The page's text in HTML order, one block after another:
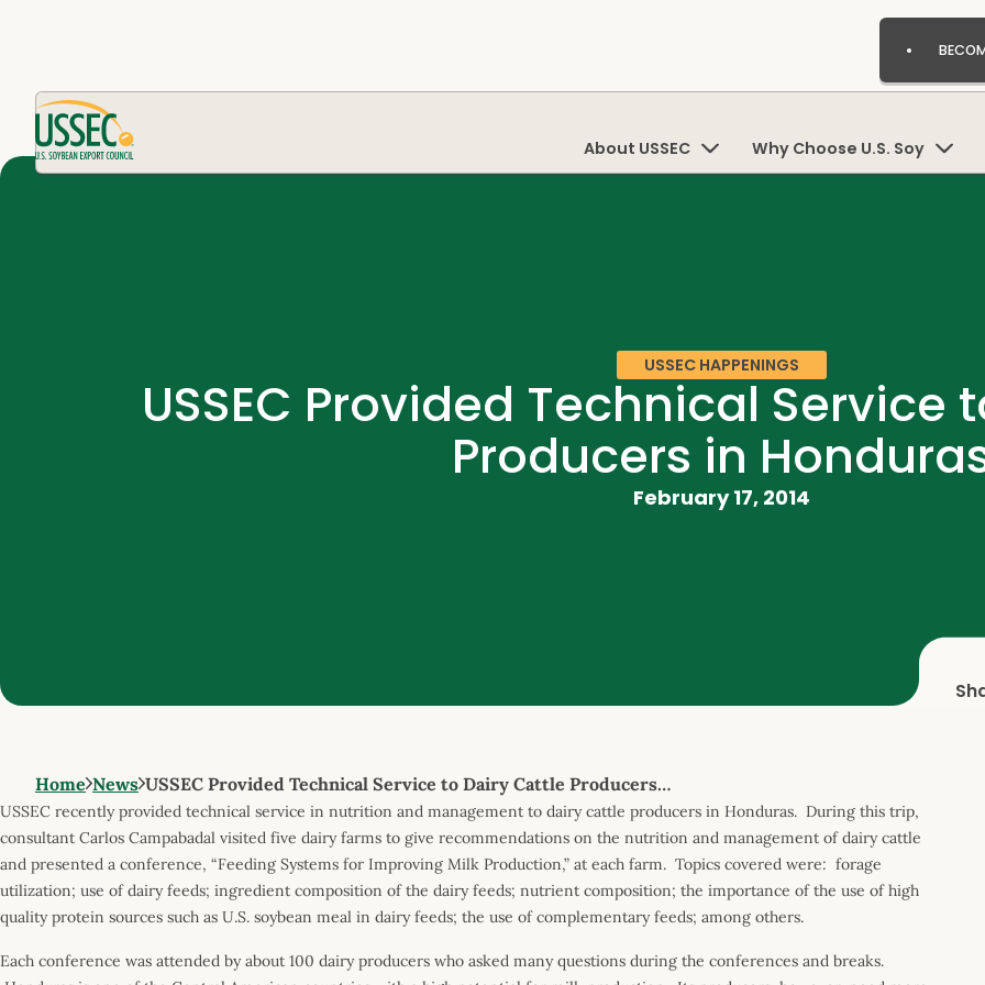
About USSEC Why Choose U.S. Soy
USSEC HAPPENINGS
USSEC Provided Technical Service
Producers in
February 17, 2014
Home News USSEC Provided Technical Service to Dairy Cattle Producers…
USSEC recently provided technical service in nutrition and management to dairy cattle producers in Honduras. During this trip,
consultant Carlos Campabadal visited five dairy farms to give recommendations on the nutrition and management of dairy cattle
and presented a conference, “Feeding Systems for Improving Milk Production,” at each farm. Topics covered were: forage
utilization; use of dairy feeds; ingredient composition of the dairy feeds; nutrient composition; the importance of the use of high
quality protein sources such as U.S. soybean meal in dairy feeds; the use of complementary feeds; among others.
Each conference was attended by about 100 dairy producers who asked many questions during the conferences and breaks.